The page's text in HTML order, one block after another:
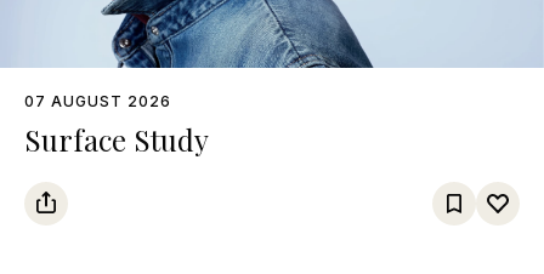
07 AUGUST 2026
Surface Study